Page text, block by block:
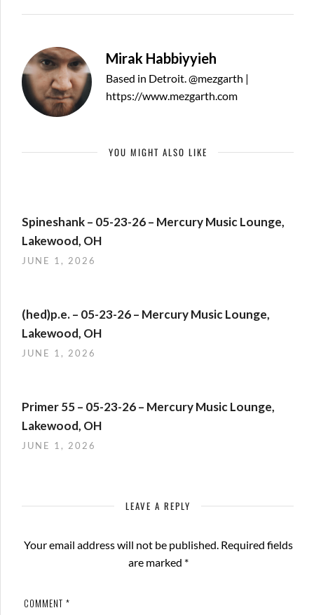
Mirak Habbiyyieh
Based in Detroit. @mezgarth |
https://www.mezgarth.com
YOU MIGHT ALSO LIKE
Spineshank – 05-23-26 – Mercury Music Lounge,
Lakewood, OH
JUNE 1, 2026
(hed)p.e. – 05-23-26 – Mercury Music Lounge,
Lakewood, OH
JUNE 1, 2026
Primer 55 – 05-23-26 – Mercury Music Lounge,
Lakewood, OH
JUNE 1, 2026
LEAVE A REPLY
Your email address will not be published. Required fields
are marked *
COMMENT *